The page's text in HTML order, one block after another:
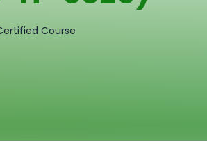
Course